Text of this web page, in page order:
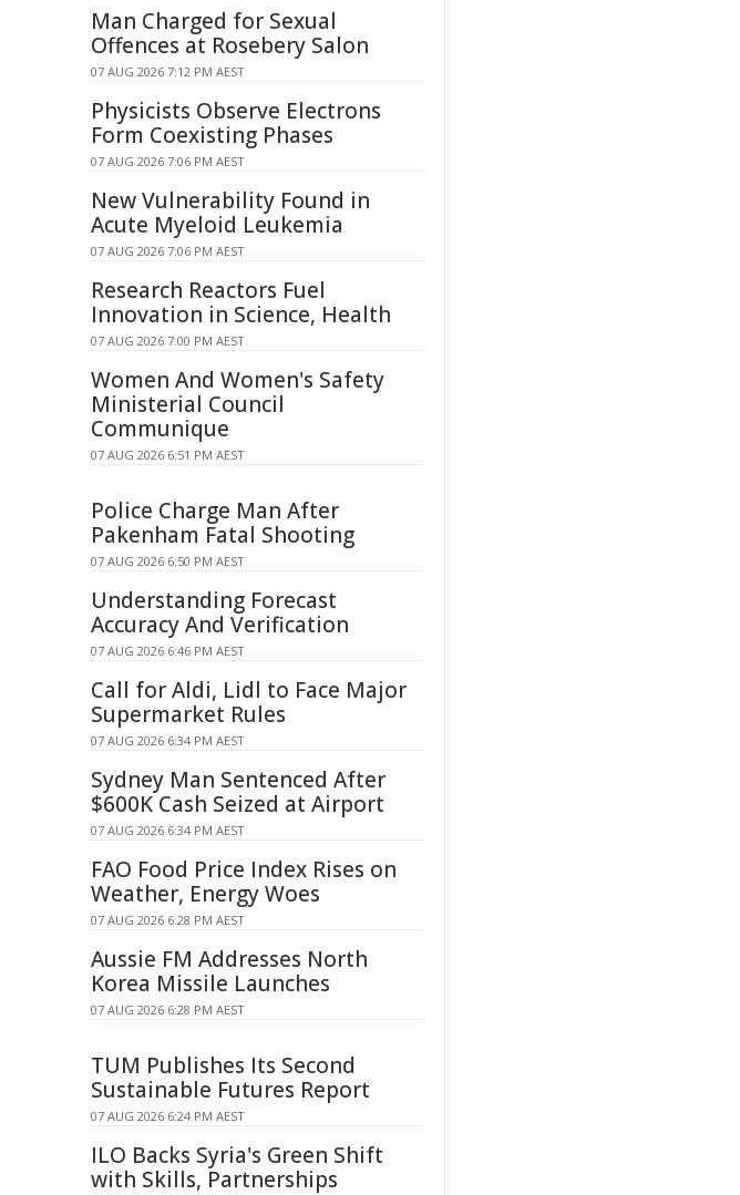
Man Charged for Sexual
Offences at Rosebery Salon
07 AUG 2026 7:12 PM AEST
Physicists Observe Electrons
Form Coexisting Phases
07 AUG 2026 7:06 PM AEST
New Vulnerability Found in
Acute Myeloid Leukemia
07 AUG 2026 7:06 PM AEST
Research Reactors Fuel
Innovation in Science, Health
07 AUG 2026 7:00 PM AEST
Women And Women's Safety
Ministerial Council
Communique
07 AUG 2026 6:51 PM AEST
Police Charge Man After
Pakenham Fatal Shooting
07 AUG 2026 6:50 PM AEST
Understanding Forecast
Accuracy And Verification
07 AUG 2026 6:46 PM AEST
Call for Aldi, Lidl to Face Major
Supermarket Rules
07 AUG 2026 6:34 PM AEST
Sydney Man Sentenced After
$600K Cash Seized at Airport
07 AUG 2026 6:34 PM AEST
FAO Food Price Index Rises on
Weather, Energy Woes
07 AUG 2026 6:28 PM AEST
Aussie FM Addresses North
Korea Missile Launches
07 AUG 2026 6:28 PM AEST
TUM Publishes Its Second
Sustainable Futures Report
07 AUG 2026 6:24 PM AEST
ILO Backs Syria's Green Shift
with Skills, Partnerships